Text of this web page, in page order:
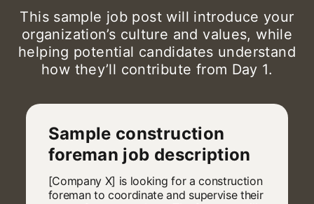
This sample job post will introduce your
organization’s culture and values, while
helping potential candidates understand
how they’ll contribute from Day 1.
Sample construction
foreman job description
[Company X] is looking for a construction
foreman to coordinate and supervise their